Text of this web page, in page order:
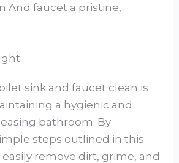
And faucet a pristine,
sink and faucet clean is
a hygienic and
bathroom. By
steps outlined in this
remove dirt, grime, and